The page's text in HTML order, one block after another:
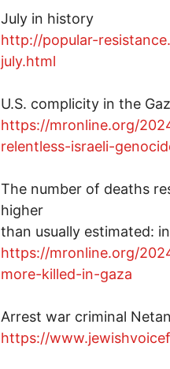
July in history
http://popular-
july.html
U.S. complicity in the
https://mronline.org/
relentless-israeli-
The number of deaths
higher
than usually estimated:
https://mronline.org/
more-killed-in-gaza
Arrest war criminal
https://